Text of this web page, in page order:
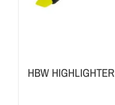
HBW HIGHLIGHTER